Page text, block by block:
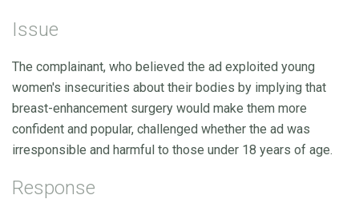
Issue
The complainant, who believed the ad exploited young
women's insecurities about their bodies by implying that
breast-enhancement surgery would make them more
confident and popular, challenged whether the ad was
irresponsible and harmful to those under 18 years of age.
Response